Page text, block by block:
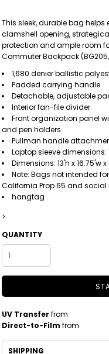
This sleek, durable bag
clamshell opening,
protection and ample room
Commuter Backpack
1,680 denier ballistic
Padded carrying handle
Detachable, adjustable
Interior fan-file divider
Front organization panel
and pen holders
Pullman handle
Laptop sleeve dimensions:
Dimensions: 13'h x 16.75'w
Note: Bags not intended
California Prop 65 and social
hangtag .
>
QUANTITY
UV Transfer from
Direct-to-Film from
SHIPPING